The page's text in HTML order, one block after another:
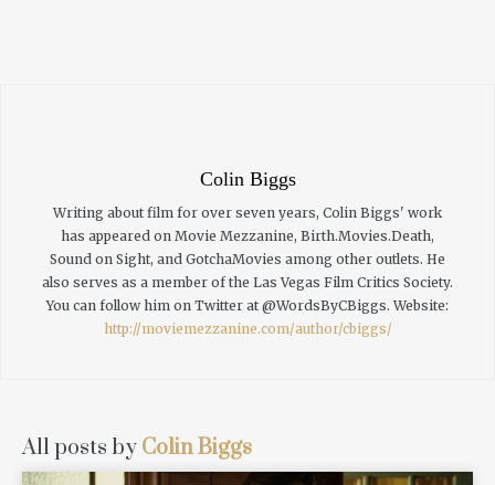
Colin Biggs
Writing about film for over seven years, Colin Biggs' work
has appeared on Movie Mezzanine, Birth.Movies.Death,
Sound on Sight, and GotchaMovies among other outlets. He
also serves as a member of the Las Vegas Film Critics Society.
You can follow him on Twitter at @WordsByCBiggs.Website:
http://moviemezzanine.com/author/cbiggs/
All posts by Colin Biggs